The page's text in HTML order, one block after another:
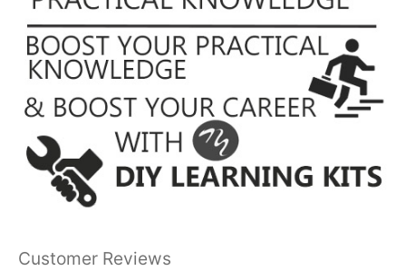
Customer Reviews